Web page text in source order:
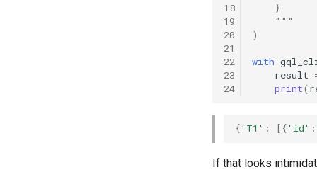
18
19
20
21
22
23
24
    }
    """
)
with
result
print(
{'T1' : [{'id' :
If that looks